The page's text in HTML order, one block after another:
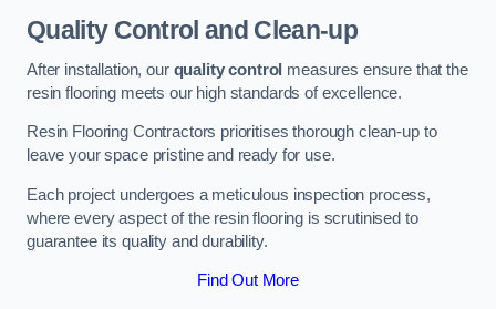
Quality Control and Clean-up
After installation, our quality control measures ensure that the
resin flooring meets our high standards of excellence.
Resin Flooring Contractors prioritises thorough clean-up to
leave your space pristine and ready for use.
Each project undergoes a meticulous inspection process,
where every aspect of the resin flooring is scrutinised to
guarantee its quality and durability.
Find Out More